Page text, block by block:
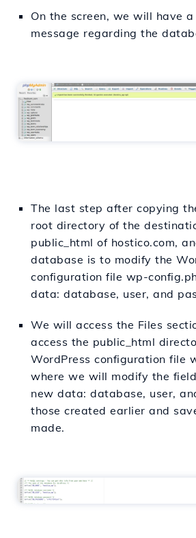
On the screen, we will have
message regarding the
The last step after copying
root directory of the
public_html of hostico.com,
database is to modify the
configuration file wp-
data: database, user, and
We will access the Files
access the public_html
WordPress configuration file
where we will modify the
new data: database, user,
those created earlier and
made.